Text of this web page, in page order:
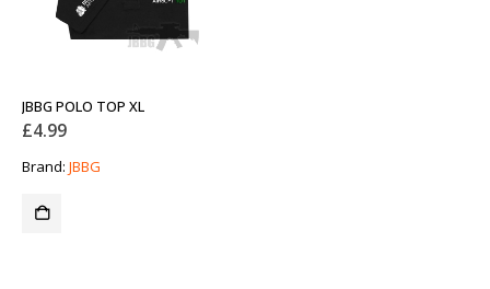
JBBG POLO TOP XL
£4.99
Brand: JBBG